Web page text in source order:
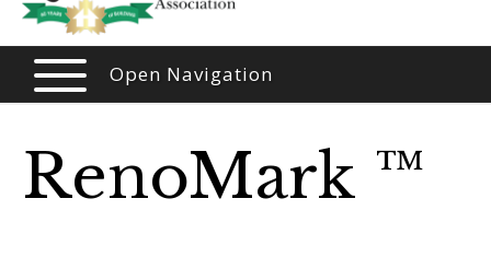
Open Navigation
RenoMark ™